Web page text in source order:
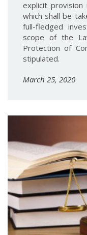
explicit
which shall be
full-fledged
scope of the
Protection of
stipulated.
March 25, 2020